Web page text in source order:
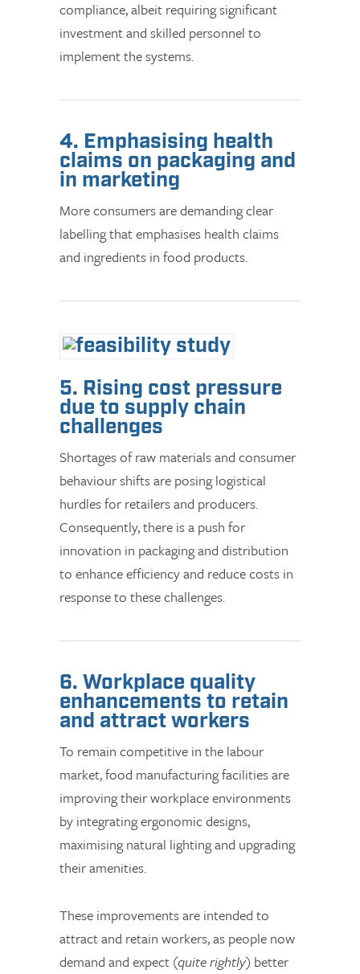
compliance, albeit requiring significant
investment and skilled personnel to
implement the systems.
4. Emphasising health
claims on packaging and
in marketing
More consumers are demanding clear
labelling that emphasises health claims
and ingredients in food products.
5. Rising cost pressure
due to supply chain
challenges
Shortages of raw materials and consumer
behaviour shifts are posing logistical
hurdles for retailers and producers.
Consequently, there is a push for
innovation in packaging and distribution
to enhance efficiency and reduce costs in
response to these challenges.
6. Workplace quality
enhancements to retain
and attract workers
To remain competitive in the labour
market, food manufacturing facilities are
improving their workplace environments
by integrating ergonomic designs,
maximising natural lighting and upgrading
their amenities.
These improvements are intended to
attract and retain workers, as people now
demand and expect (quite rightly) better